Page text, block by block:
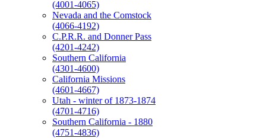
(4001-4065)
Nevada and the Comstock
(4066-4192)
C.P.R.R. and Donner Pass
(4201-4242)
Southern California
(4301-4600)
California Missions
(4601-4667)
Utah - winter of 1873-1874
(4701-4716)
Southern California - 1880
(4751-4836)